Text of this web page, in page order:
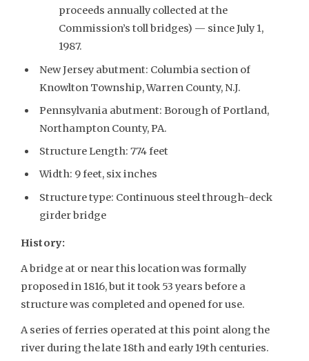
proceeds annually collected at the
Commission’s toll bridges) — since July 1,
1987.
New Jersey abutment: Columbia section of
Knowlton Township, Warren County, N.J.
Pennsylvania abutment: Borough of Portland,
Northampton County, PA.
Structure Length: 774 feet
Width: 9 feet, six inches
Structure type: Continuous steel through-deck
girder bridge
History:
A bridge at or near this location was formally
proposed in 1816, but it took 53 years before a
structure was completed and opened for use.
A series of ferries operated at this point along the
river during the late 18th and early 19th centuries.